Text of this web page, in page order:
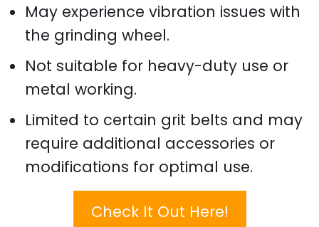
May experience vibration issues with
the grinding wheel.
Not suitable for heavy-duty use or
metal working.
Limited to certain grit belts and may
require additional accessories or
modifications for optimal use.
Check It Out Here!